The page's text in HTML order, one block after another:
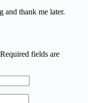
and thank me later.
Required fields are